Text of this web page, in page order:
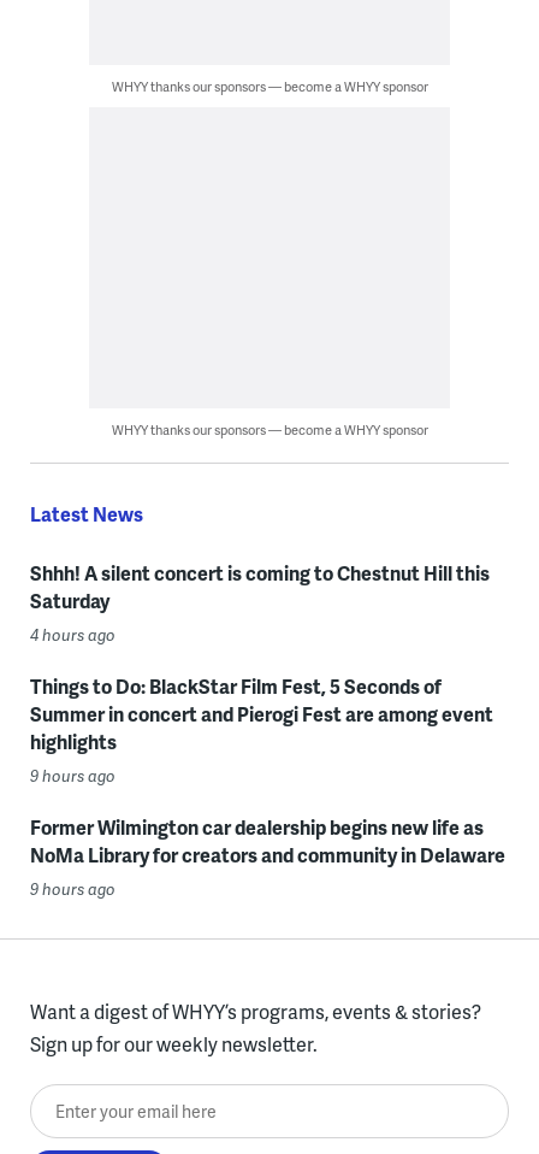
WHYY thanks our sponsors — become a WHYY sponsor
WHYY thanks our sponsors — become a WHYY sponsor
Latest News
Shhh! A silent concert is coming to Chestnut Hill this
Saturday
4 hours ago
Things to Do: BlackStar Film Fest, 5 Seconds of
Summer in concert and Pierogi Fest are among event
highlights
9 hours ago
Former Wilmington car dealership begins new life as
NoMa Library for creators and community in Delaware
9 hours ago
Want a digest of WHYY’s programs, events & stories?
Sign up for our weekly newsletter.
Enter your email here